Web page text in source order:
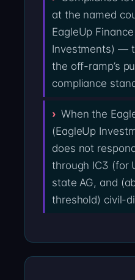
at the named
EagleUp
Investments) —
the off-ramp’s
compliance
When the
(EagleUp
does not
through IC3 (for
state AG, and
threshold) civil-